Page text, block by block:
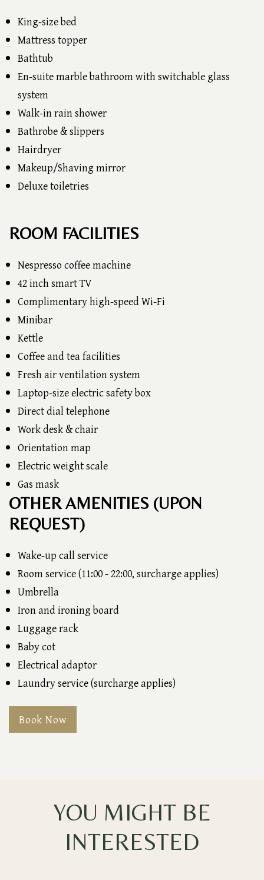
King-size bed
Mattress topper
Bathtub
En-suite marble bathroom with switchable glass
system
Walk-in rain shower
Bathrobe & slippers
Hairdryer
Makeup/Shaving mirror
Deluxe toiletries
ROOM FACILITIES
Nespresso coffee machine
42 inch smart TV
Complimentary high-speed Wi-Fi
Minibar
Kettle
Coffee and tea facilities
Fresh air ventilation system
Laptop-size electric safety box
Direct dial telephone
Work desk & chair
Orientation map
Electric weight scale
Gas mask
OTHER AMENITIES (UPON
REQUEST)
Wake-up call service
Room service (11:00 - 22:00, surcharge applies)
Umbrella
Iron and ironing board
Luggage rack
Baby cot
Electrical adaptor
Laundry service (surcharge applies)
Book Now
YOU MIGHT BE
INTERESTED